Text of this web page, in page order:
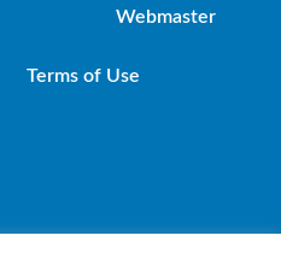
Webmaster
Terms of Use